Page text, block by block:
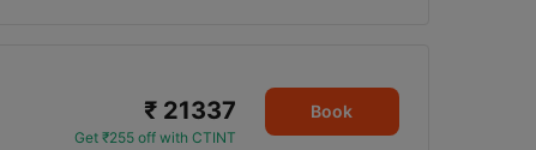
₹ 21337
Get ₹255 off with CTINT
Book